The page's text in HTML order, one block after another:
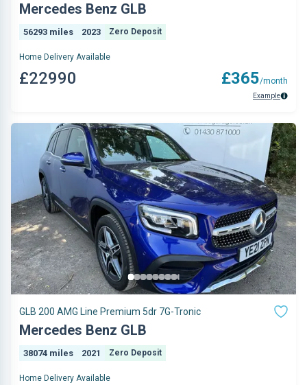
Mercedes Benz GLB
56293 miles 2023 Zero Deposit
Home Delivery Available
£22990 £365/month
Example
GLB 200 AMG Line Premium 5dr 7G-Tronic
Mercedes Benz GLB
38074 miles 2021 Zero Deposit
Home Delivery Available